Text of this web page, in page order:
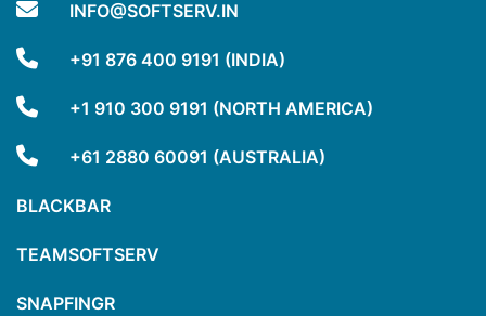
INFO@SOFTSERV.IN
+91 876 400 9191 (INDIA)
+1 910 300 9191 (NORTH AMERICA)
+61 2880 60091 (AUSTRALIA)
BLACKBAR
TEAMSOFTSERV
SNAPFINGR